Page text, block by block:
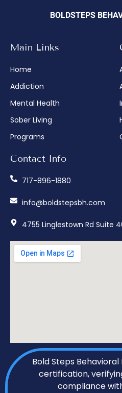
BOLDSTEPS
Main Links
Home
Addiction
Mental Health
Sober Living
Programs
Contact Info
717-896-1880
info@boldstepsbh.com
4755 Linglestown Rd Suite
Bold Steps
certification,
compliance